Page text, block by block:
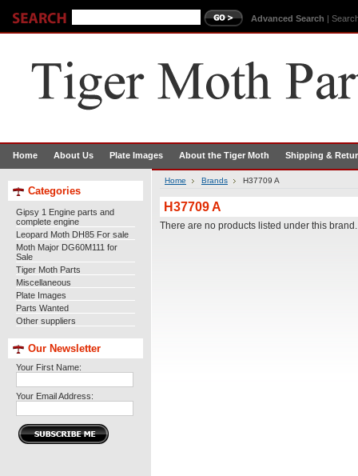
Advanced Search |
Home About Us Plate Images About the Tiger Moth Shipping &
Categories
Gipsy 1 Engine parts and
complete engine
Leopard Moth DH85 For sale
Moth Major DG60M111 for
Sale
Tiger Moth Parts
Miscellaneous
Plate Images
Parts Wanted
Other suppliers
Our Newsletter
Your First Name:
Your Email Address:
Home Brands H37709 A
H37709 A
There are no products listed under this brand.